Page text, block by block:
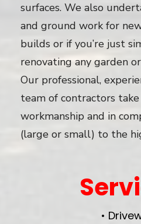
surfaces. We also
and ground work for
builds or if you’re just
renovating any garden
Our professional,
team of contractors
workmanship and in
(large or small) to the
•